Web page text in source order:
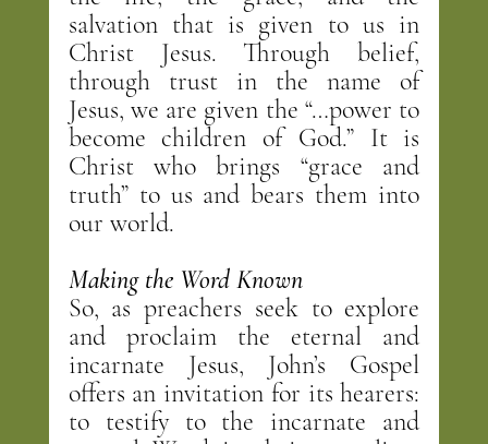
salvation that is given to us in
Christ Jesus. Through belief,
through trust in the name of
Jesus, we are given the “…power to
become children of God.” It is
Christ who brings “grace and
truth” to us and bears them into
our world.
Making the Word Known
So, as preachers seek to explore
and proclaim the eternal and
incarnate Jesus, John’s Gospel
offers an invitation for its hearers:
to testify to the incarnate and